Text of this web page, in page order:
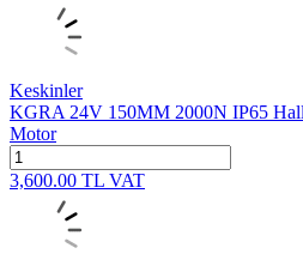
Keskinler
KGRA 24V 150MM 2000N IP65
Motor
3,600.00 TL VAT